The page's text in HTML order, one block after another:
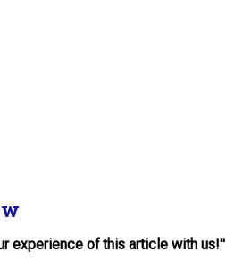
experience of this article with us!"